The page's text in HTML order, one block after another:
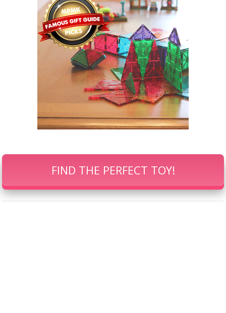
FIND THE PERFECT TOY!